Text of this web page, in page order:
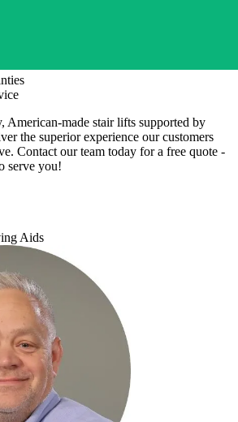
American-made stair lifts supported by
the superior experience our customers
Contact our team today for a free quote -
serve you!
Aids